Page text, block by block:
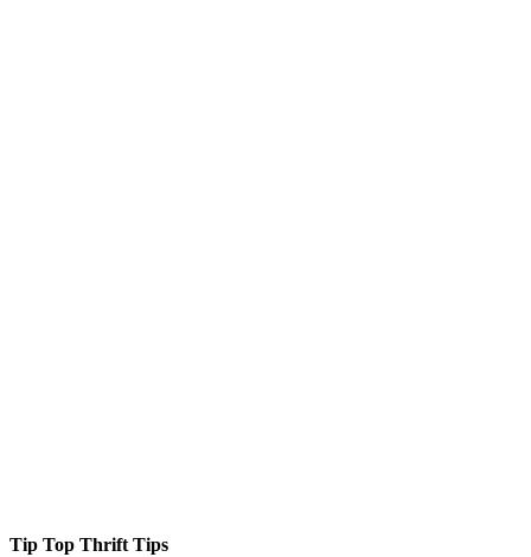
Tip Top Thrift Tips